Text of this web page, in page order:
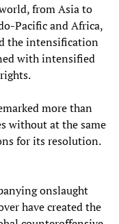
from Asia to
Pacific and Africa,
the intensification
with intensified
more than
without at the same
for its resolution.
onslaught
have created the